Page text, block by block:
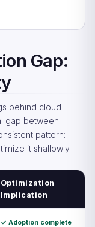
Gap:
behind cloud
gap between
pattern:
it shallowly.
Optimization
Implication
✓ Adoption complete